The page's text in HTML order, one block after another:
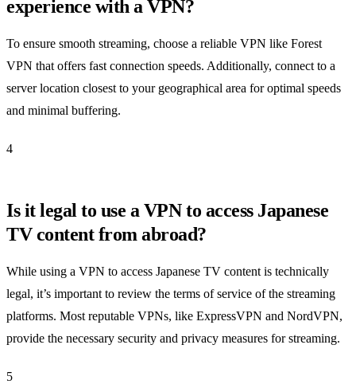
experience with a VPN?
To ensure smooth streaming, choose a reliable VPN like Forest
VPN that offers fast connection speeds. Additionally, connect to a
server location closest to your geographical area for optimal speeds
and minimal buffering.
4
Is it legal to use a VPN to access Japanese
TV content from abroad?
While using a VPN to access Japanese TV content is technically
legal, it’s important to review the terms of service of the streaming
platforms. Most reputable VPNs, like ExpressVPN and NordVPN,
provide the necessary security and privacy measures for streaming.
5